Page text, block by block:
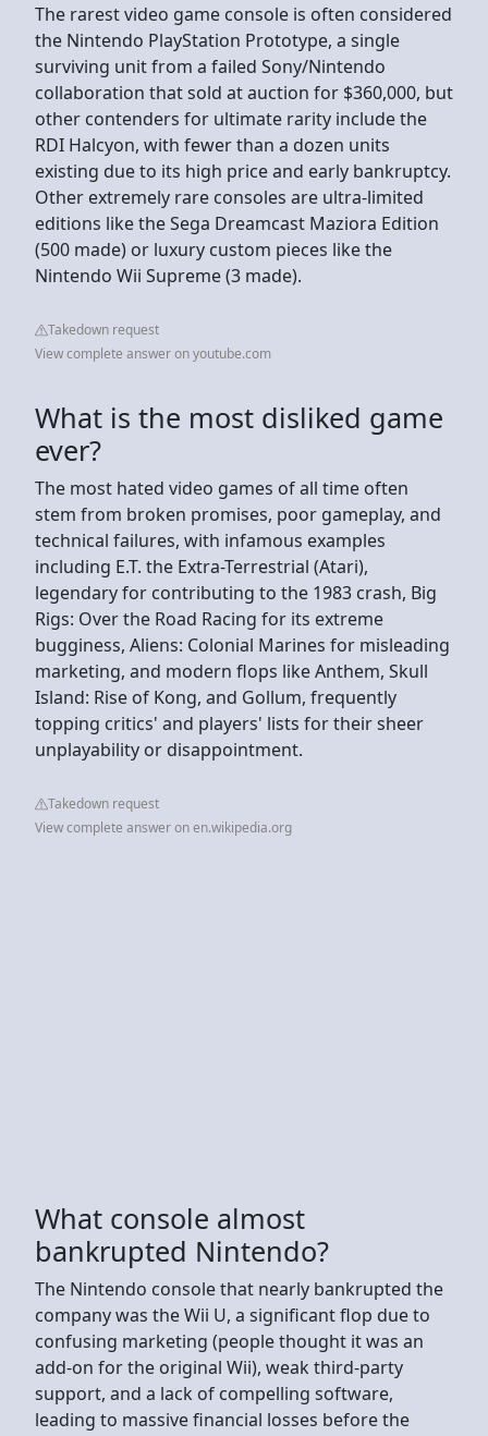
The rarest video game console is often considered
the Nintendo PlayStation Prototype, a single
surviving unit from a failed Sony/Nintendo
collaboration that sold at auction for $360,000, but
other contenders for ultimate rarity include the
RDI Halcyon, with fewer than a dozen units
existing due to its high price and early bankruptcy.
Other extremely rare consoles are ultra-limited
editions like the Sega Dreamcast Maziora Edition
(500 made) or luxury custom pieces like the
Nintendo Wii Supreme (3 made).
Takedown request
View complete answer on youtube.com
What is the most disliked game
ever?
The most hated video games of all time often
stem from broken promises, poor gameplay, and
technical failures, with infamous examples
including E.T. the Extra-Terrestrial (Atari),
legendary for contributing to the 1983 crash, Big
Rigs: Over the Road Racing for its extreme
bugginess, Aliens: Colonial Marines for misleading
marketing, and modern flops like Anthem, Skull
Island: Rise of Kong, and Gollum, frequently
topping critics' and players' lists for their sheer
unplayability or disappointment.
Takedown request
View complete answer on en.wikipedia.org
What console almost
bankrupted Nintendo?
The Nintendo console that nearly bankrupted the
company was the Wii U, a significant flop due to
confusing marketing (people thought it was an
add-on for the original Wii), weak third-party
support, and a lack of compelling software,
leading to massive financial losses before the